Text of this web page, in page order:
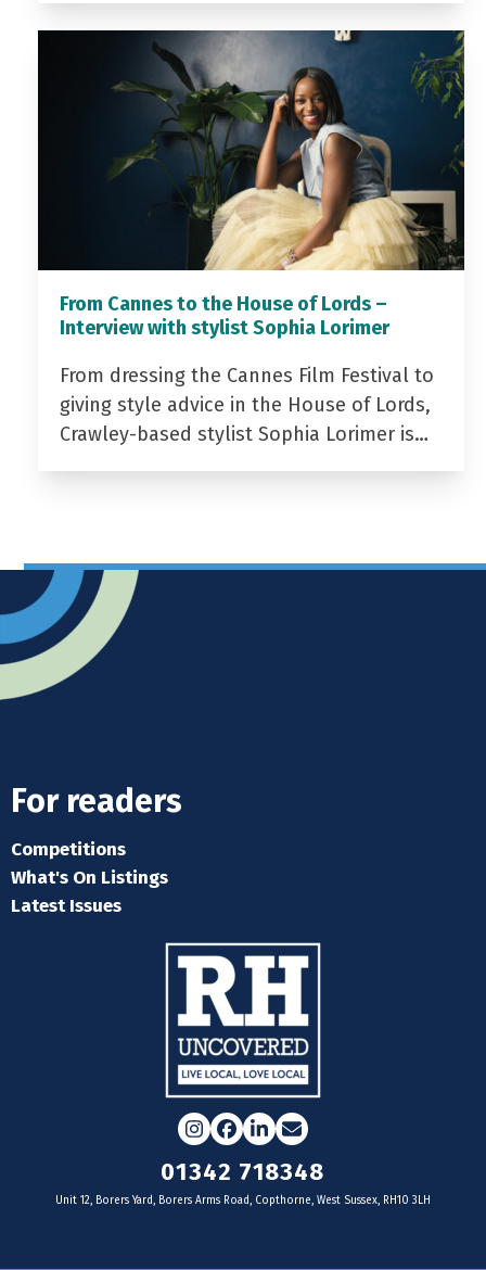
From Cannes to the House of Lords –
Interview with stylist Sophia Lorimer
From dressing the Cannes Film Festival to
giving style advice in the House of Lords,
Crawley-based stylist Sophia Lorimer is…
For readers
Competitions
What's On Listings
Latest Issues
Instagram
Facebook
LinkedIn
Email
01342 718348
Unit 12, Borers Yard, Borers Arms Road, Copthorne, West Sussex, RH10 3LH